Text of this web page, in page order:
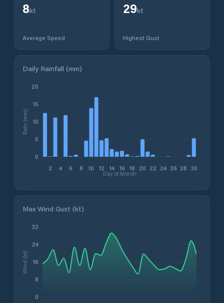
8kt
Average Speed
29kt
Highest Gust
Daily Rainfall (mm)
2 4 6 8 10 12 14 16 18 20 22 24 26 28 30
Day of Month
0
5
10
15
20
Rain (mm)
Max Wind Gust (kt)
0
8
16
24
32
Wind (kt)